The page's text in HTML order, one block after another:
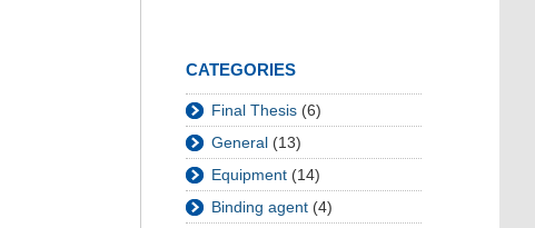
CATEGORIES
Final Thesis (6)
General (13)
Equipment (14)
Binding agent (4)